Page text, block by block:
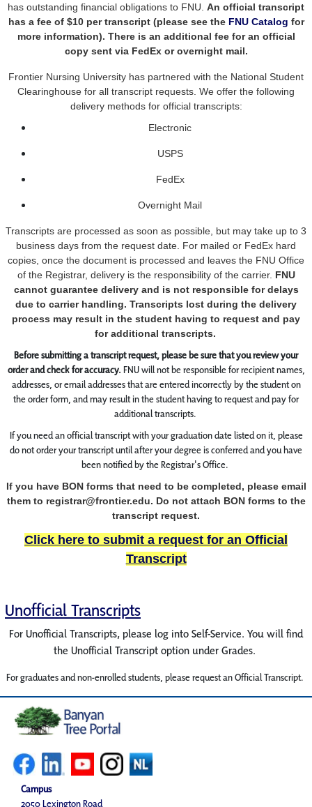
has outstanding financial obligations to FNU. An official transcript
has a fee of $10 per transcript (please see the FNU Catalog for
more information). There is an additional fee for an official
copy sent via FedEx or overnight mail.
Frontier Nursing University has partnered with the National Student
Clearinghouse for all transcript requests. We offer the following
delivery methods for official transcripts:
Electronic
USPS
FedEx
Overnight Mail
Transcripts are processed as soon as possible, but may take up to 3
business days from the request date. For mailed or FedEx hard
copies, once the document is processed and leaves the FNU Office
of the Registrar, delivery is the responsibility of the carrier. FNU
cannot guarantee delivery and is not responsible for delays
due to carrier handling. Transcripts lost during the delivery
process may result in the student having to request and pay
for additional transcripts.
Before submitting a transcript request, please be sure that you review your
order and check for accuracy. FNU will not be responsible for recipient names,
addresses, or email addresses that are entered incorrectly by the student on
the order form, and may result in the student having to request and pay for
additional transcripts.
If you need an official transcript with your graduation date listed on it, please
do not order your transcript until after your degree is conferred and you have
been notified by the Registrar's Office.
If you have BON forms that need to be completed, please email
them to registrar@frontier.edu. Do not attach BON forms to the
transcript request.
Click here to submit a request for an Official
Transcript
Unofficial Transcripts
For Unofficial Transcripts, please log into Self-Service. You will find
the Unofficial Transcript option under Grades.
For graduates and non-enrolled students, please request an Official Transcript.
Campus
2050 Lexington Road